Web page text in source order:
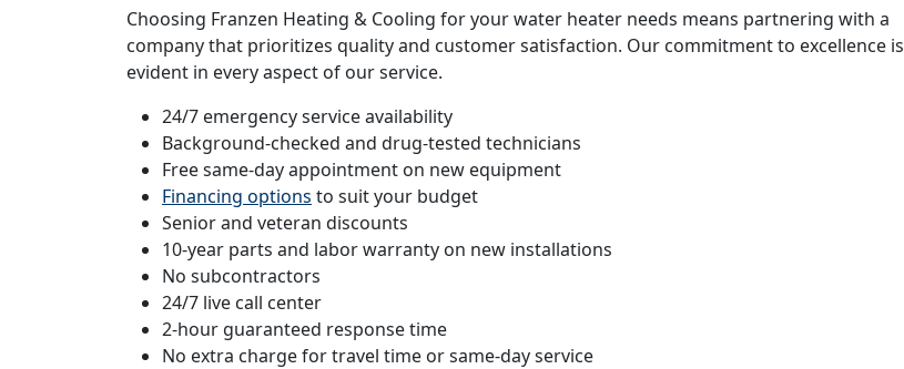
Choosing Franzen Heating & Cooling for your water heater needs means partnering with a
company that prioritizes quality and customer satisfaction. Our commitment to excellence is
evident in every aspect of our service.
24/7 emergency service availability
Background-checked and drug-tested technicians
Free same-day appointment on new equipment
Financing options to suit your budget
Senior and veteran discounts
10-year parts and labor warranty on new installations
No subcontractors
24/7 live call center
2-hour guaranteed response time
No extra charge for travel time or same-day service